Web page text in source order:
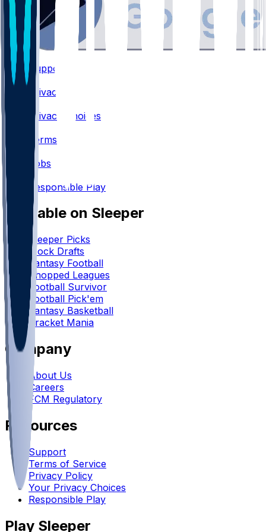
Support
Privacy
Privacy Choices
Terms
Jobs
Responsible Play
Available on Sleeper
Sleeper Picks
Mock Drafts
Fantasy Football
Chopped Leagues
Football Survivor
Football Pick'em
Fantasy Basketball
Bracket Mania
Company
About Us
Careers
FCM Regulatory
Resources
Support
Terms of Service
Privacy Policy
Your Privacy Choices
Responsible Play
Play Sleeper